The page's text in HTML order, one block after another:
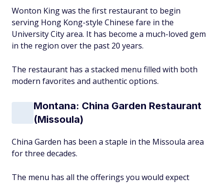
Wonton King was the first restaurant to begin
serving Hong Kong-style Chinese fare in the
University City area. It has become a much-loved gem
in the region over the past 20 years.
The restaurant has a stacked menu filled with both
modern favorites and authentic options.
Montana: China Garden Restaurant
(Missoula)
China Garden has been a staple in the Missoula area
for three decades.
The menu has all the offerings you would expect